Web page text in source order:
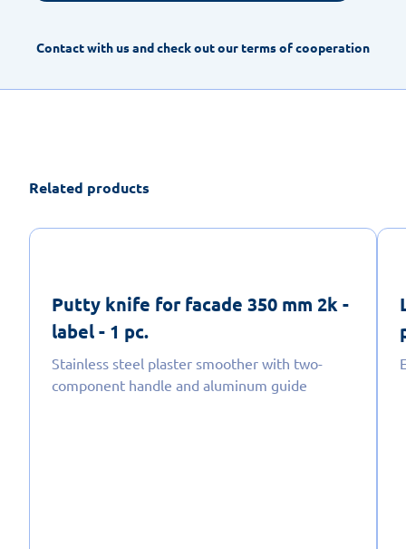
Contact with us and check out our terms of cooperation
Related products
Putty knife for facade 350 mm 2k -
label - 1 pc.
Stainless steel plaster smoother with two-
component handle and aluminum guide